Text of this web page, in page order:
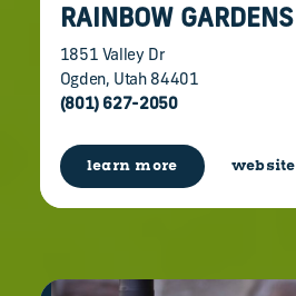
RAINBOW GARDENS
1851 Valley Dr
Ogden, Utah 84401
(801) 627-2050
learn more website